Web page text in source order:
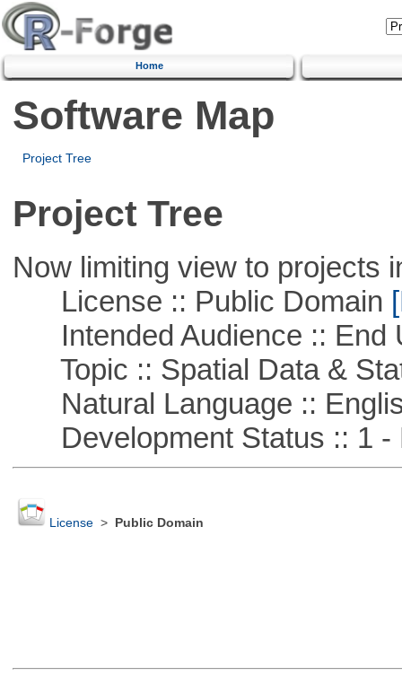
Home
Software Map
Project Tree
Project Tree
Now limiting view to projects
License :: Public Domain
Intended Audience :: End
Topic :: Spatial Data &
Natural Language ::
Development Status :: 1 -
License> Public Domain